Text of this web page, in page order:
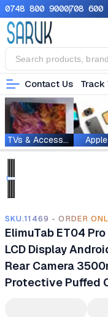
0748 800 9000708 600
Contact Us Track
TVs & Accessories
SKU.11469 - ORDER
ElimuTab ET04 Pro
LCD Display
Rear Camera
Protective Puffed